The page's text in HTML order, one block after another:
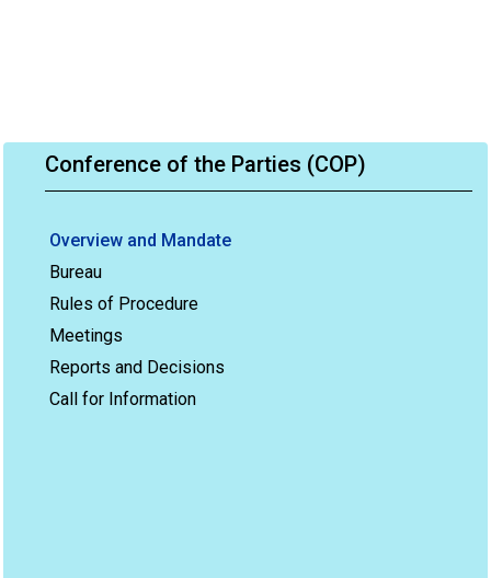
Conference of the Parties (COP)
Overview and Mandate
Bureau
Rules of Procedure
Meetings
Reports and Decisions
Call for Information